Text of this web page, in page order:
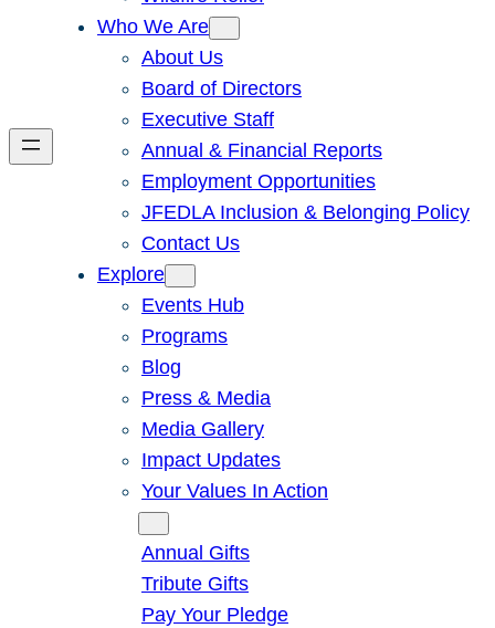
Who We Are
About Us
Board of Directors
Executive Staff
Annual & Financial Reports
Employment Opportunities
JFEDLA Inclusion & Belonging Policy
Contact Us
Explore
Events Hub
Programs
Blog
Press & Media
Media Gallery
Impact Updates
Your Values In Action
Annual Gifts
Tribute Gifts
Pay Your Pledge